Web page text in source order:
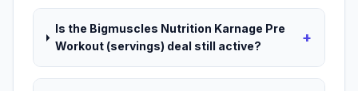
Is the Bigmuscles Nutrition Karnage Pre
Workout (servings) deal still active?
+